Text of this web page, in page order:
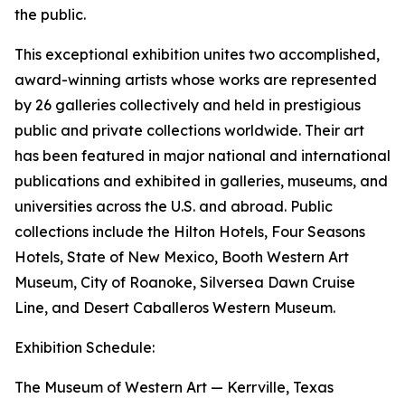
the public.
This exceptional exhibition unites two accomplished,
award-winning artists whose works are represented
by 26 galleries collectively and held in prestigious
public and private collections worldwide. Their art
has been featured in major national and international
publications and exhibited in galleries, museums, and
universities across the U.S. and abroad. Public
collections include the Hilton Hotels, Four Seasons
Hotels, State of New Mexico, Booth Western Art
Museum, City of Roanoke, Silversea Dawn Cruise
Line, and Desert Caballeros Western Museum.
Exhibition Schedule:
The Museum of Western Art — Kerrville, Texas